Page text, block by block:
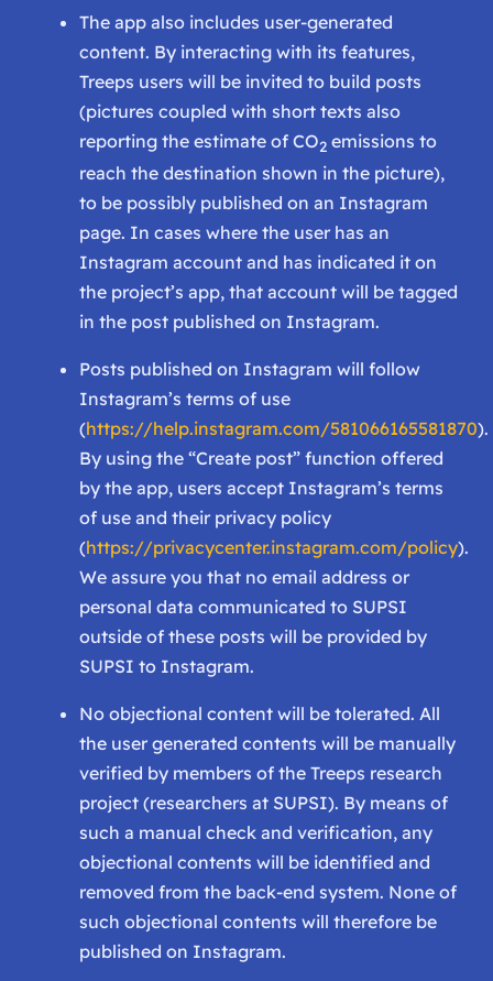
The app also includes user-generated
content. By interacting with its features,
Treeps users will be invited to build posts
(pictures coupled with short texts also
reporting the estimate of CO2 emissions to
reach the destination shown in the picture),
to be possibly published on an Instagram
page. In cases where the user has an
Instagram account and has indicated it on
the project’s app, that account will be tagged
in the post published on Instagram.
Posts published on Instagram will follow
Instagram’s terms of use
(https://help.instagram.com/581066165581870).
By using the “Create post” function offered
by the app, users accept Instagram’s terms
of use and their privacy policy
(https://privacycenter.instagram.com/policy).
We assure you that no email address or
personal data communicated to SUPSI
outside of these posts will be provided by
SUPSI to Instagram.
No objectional content will be tolerated. All
the user generated contents will be manually
verified by members of the Treeps research
project (researchers at SUPSI). By means of
such a manual check and verification, any
objectional contents will be identified and
removed from the back-end system. None of
such objectional contents will therefore be
published on Instagram.